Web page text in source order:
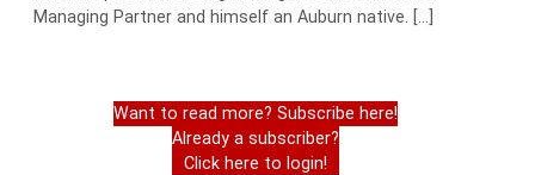
Managing Partner and himself an Auburn native. […]
Want to read more? Subscribe here!
Already a subscriber?
Click here to login!